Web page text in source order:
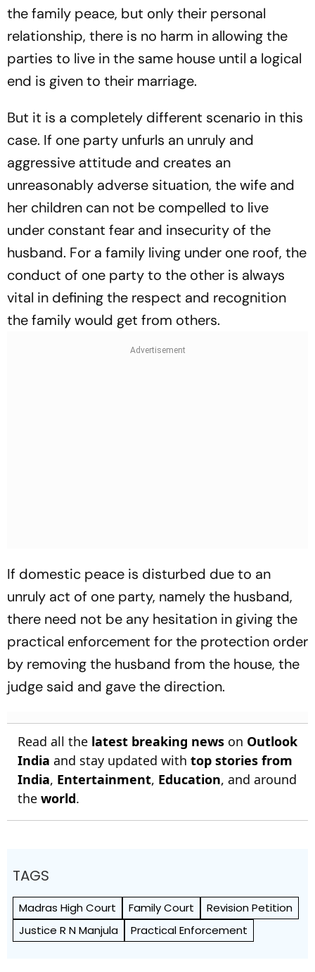
the family peace, but only their personal
relationship, there is no harm in allowing the
parties to live in the same house until a logical
end is given to their marriage.
But it is a completely different scenario in this
case. If one party unfurls an unruly and
aggressive attitude and creates an
unreasonably adverse situation, the wife and
her children can not be compelled to live
under constant fear and insecurity of the
husband. For a family living under one roof, the
conduct of one party to the other is always
vital in defining the respect and recognition
the family would get from others.
If domestic peace is disturbed due to an
unruly act of one party, namely the husband,
there need not be any hesitation in giving the
practical enforcement for the protection order
by removing the husband from the house, the
judge said and gave the direction.
Read all the latest breaking news on Outlook
India and stay updated with top stories from
India, Entertainment, Education, and around
the world.
TAGS
Madras High Court Family Court
Revision Petition
Justice R N Manjula
Practical Enforcement